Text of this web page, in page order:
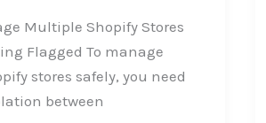
Multiple Shopify Stores
Flagged To manage
stores safely, you need
between